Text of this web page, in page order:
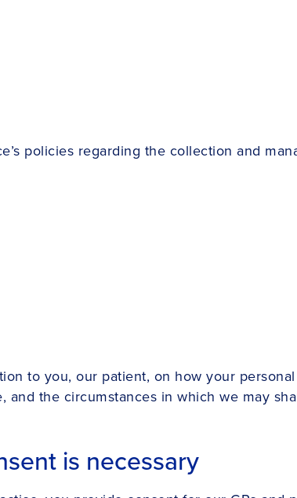
policies regarding the collection and
to you, our patient, on how your
and the circumstances in which we may
is necessary